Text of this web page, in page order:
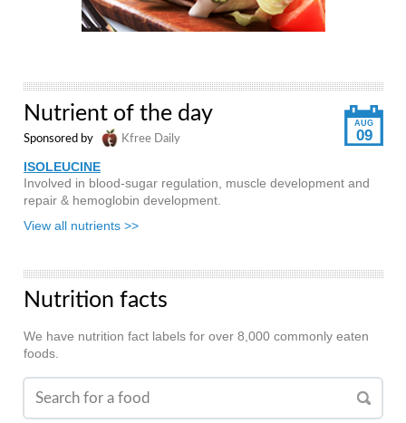
AUG
09
Nutrient of the day
Sponsored by Kfree Daily
ISOLEUCINE
Involved in blood-sugar regulation, muscle development and
repair & hemoglobin development.
View all nutrients >>
Nutrition facts
We have nutrition fact labels for over 8,000 commonly eaten
foods.